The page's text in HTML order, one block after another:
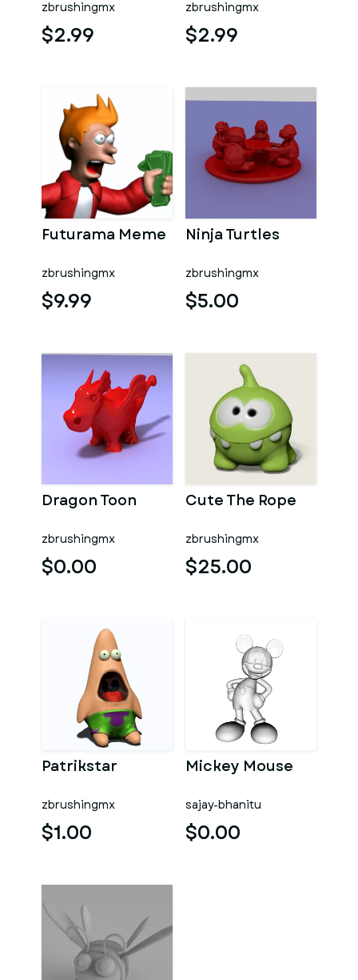
zbrushingmx
$2.99
zbrushingmx
$2.99
Futurama Meme
zbrushingmx
$9.99
Ninja Turtles
zbrushingmx
$5.00
Dragon Toon
zbrushingmx
$0.00
Cute The Rope
zbrushingmx
$25.00
Patrikstar
zbrushingmx
$1.00
Mickey Mouse
sajay-bhanitu
$0.00